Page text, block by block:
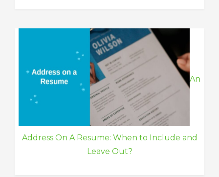
An
Address On A Resume: When to Include and
Leave Out?